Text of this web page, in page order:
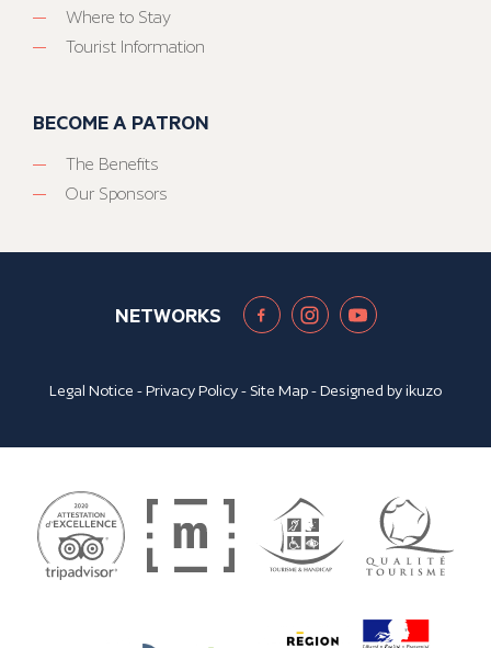
Where to Stay
Tourist Information
BECOME A PATRON
The Benefits
Our Sponsors
NETWORKS
Legal Notice -Privacy Policy- Site Map- Designed byikuzo